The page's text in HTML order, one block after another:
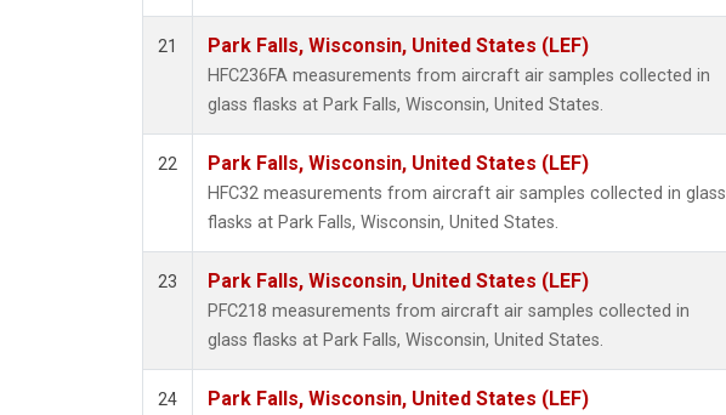
21 Park Falls, Wisconsin, United States (LEF)
HFC236FA measurements from aircraft air samples collected in
glass flasks at Park Falls, Wisconsin, United States.
22 Park Falls, Wisconsin, United States (LEF)
HFC32 measurements from aircraft air samples collected in glass
flasks at Park Falls, Wisconsin, United States.
23 Park Falls, Wisconsin, United States (LEF)
PFC218 measurements from aircraft air samples collected in
glass flasks at Park Falls, Wisconsin, United States.
24 Park Falls, Wisconsin, United States (LEF)